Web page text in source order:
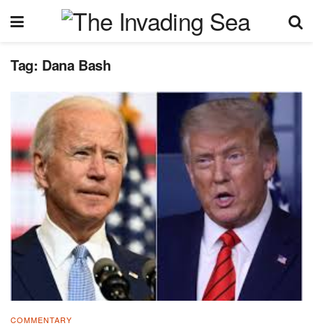
Tag: Dana Bash
COMMENTARY